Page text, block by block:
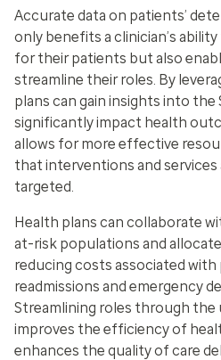
Accurate data on patients’
only benefits a clinician’s
for their patients but also
streamline their roles. By
plans can gain insights into
significantly impact health
allows for more effective
that interventions and
targeted.
Health plans can collaborate
at-risk populations and
reducing costs associated
readmissions and emergency
Streamlining roles through the
improves the efficiency of
enhances the quality of care